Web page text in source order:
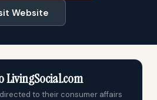
Website
LivingSocial.com
to their consumer affairs